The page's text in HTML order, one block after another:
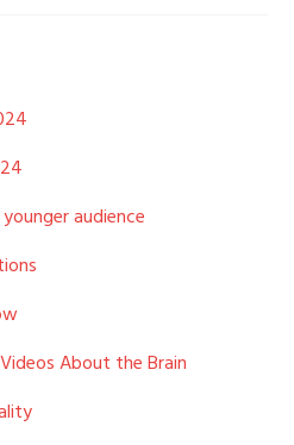
audience
About the Brain